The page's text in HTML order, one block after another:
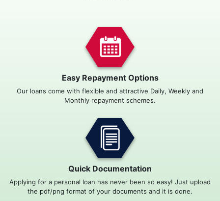
Easy Repayment Options
Our loans come with flexible and attractive Daily, Weekly and
Monthly repayment schemes.
Quick Documentation
Applying for a personal loan has never been so easy! Just upload
the pdf/png format of your documents and it is done.